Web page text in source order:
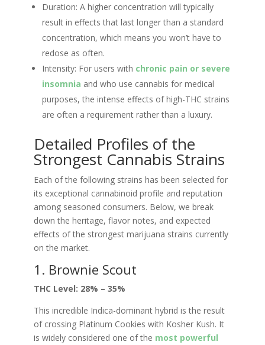
Duration: A higher concentration will typically
result in effects that last longer than a standard
concentration, which means you won’t have to
redose as often.
Intensity: For users with chronic pain or severe
insomnia and who use cannabis for medical
purposes, the intense effects of high-THC strains
are often a requirement rather than a luxury.
Detailed Profiles of the
Strongest Cannabis Strains
Each of the following strains has been selected for
its exceptional cannabinoid profile and reputation
among seasoned consumers. Below, we break
down the heritage, flavor notes, and expected
effects of the strongest marijuana strains currently
on the market.
1. Brownie Scout
THC Level: 28% – 35%
This incredible Indica-dominant hybrid is the result
of crossing Platinum Cookies with Kosher Kush. It
is widely considered one of the most powerful